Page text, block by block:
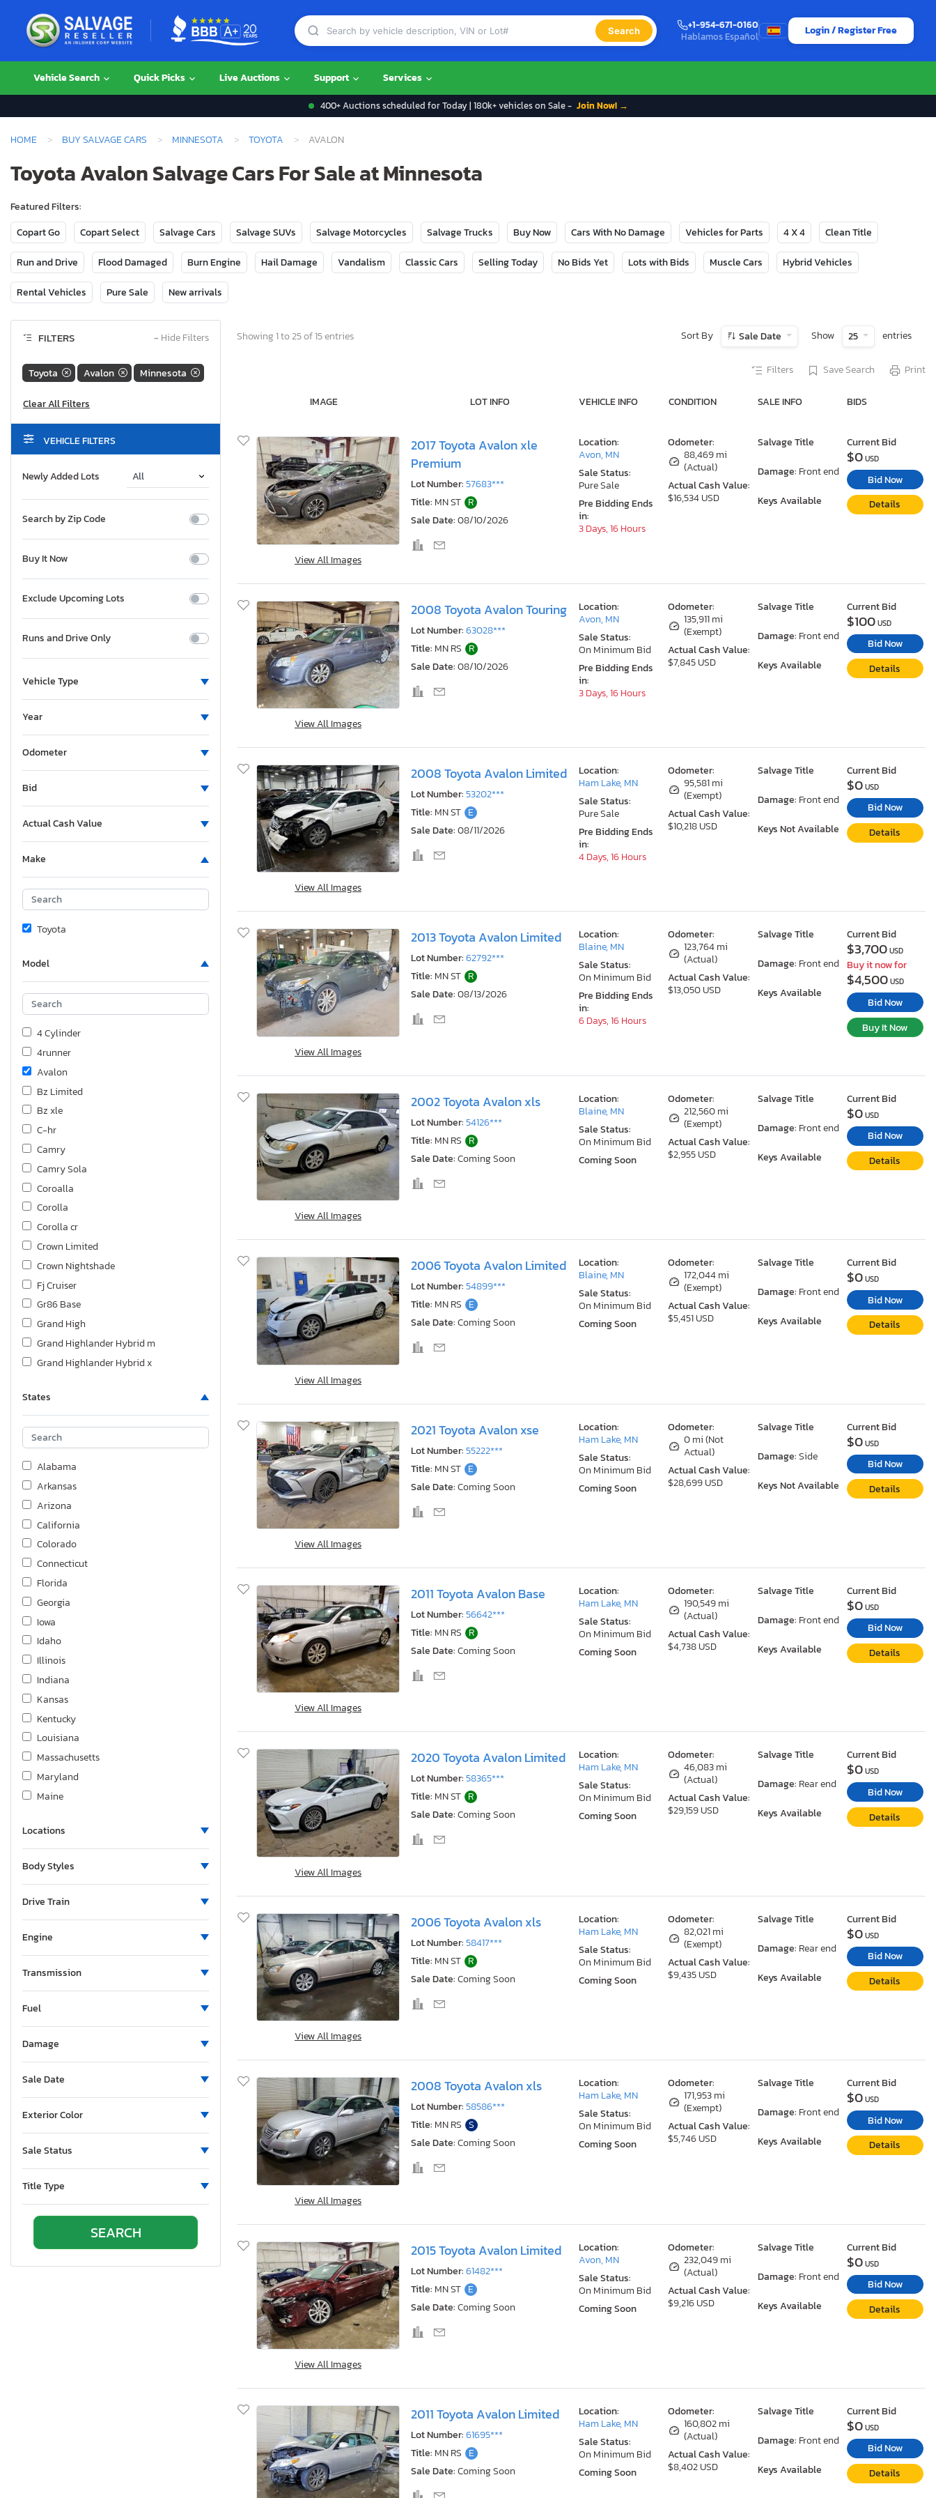
Search
+1-954-671-0160
Hablamos Español
Login / Register Free
Vehicle Search Quick Picks Live Auctions Support Services
400+ Auctions scheduled for Today | 180k+ vehicles on Sale - Join Now! →
HOME BUY SALVAGE CARS MINNESOTA TOYOTA AVALON
Toyota Avalon Salvage Cars For Sale at Minnesota
Featured Filters:
Copart Go
Copart Select Salvage Cars Salvage SUVs Salvage Motorcycles Salvage Trucks Buy Now Cars With No Damage Vehicles for Parts 4 X 4 Clean Title
Run and Drive Flood Damaged Burn Engine Hail Damage Vandalism Classic Cars Selling Today No Bids Yet Lots with Bids Muscle Cars Hybrid Vehicles
Rental Vehicles Pure Sale New arrivals
FILTERS − Hide Filters
Toyota Avalon Minnesota
VEHICLE FILTERS
Newly Added Lots
Search by Zip Code
Buy It Now
Exclude Upcoming Lots
Runs and Drive Only
Vehicle Type
Year
Odometer
Bid
Actual Cash Value
Make
Toyota
Model
4 Cylinder
4runner
Avalon
Bz Limited
Bz xle
C-hr
Camry
Camry Sola
Coroalla
Corolla
Corolla cr
Crown Limited
Crown Nightshade
Fj Cruiser
Gr86 Base
Grand High
Grand Highlander Hybrid m
Grand Highlander Hybrid x
Land Cruiser
Prius
Prius Base
Prius Thre
Rav4
Rav4 Base
Rav4 Limited
Sienna
Sienna Limited Premium 7-
Sienna le 8 Passenger
Sienna le 8-passenger
Sienna xle 8-passenger
Tacoma
Tacoma Double cab
Tacoma trd
Tundra
Tundra SR5
Tundra lim
States
Alabama
Arkansas
Arizona
California
Colorado
Connecticut
Florida
Georgia
Iowa
Idaho
Illinois
Indiana
Kansas
Kentucky
Louisiana
Massachusetts
Maryland
Maine
Minnesota
Mississippi
North Dakota
New Hampshire
New Jersey
New Mexico
Nevada
New York
Ohio
Oklahoma
Pennsylvania
South Carolina
Tennessee
Locations
Body Styles
Drive Train
Engine
Transmission
Fuel
Damage
Sale Date
Exterior Color
Sale Status
Title Type
Showing 1 to 25 of 15 entries Sort By Sale Date Show 25 entries
Filters Save Search Print
IMAGE LOT INFO VEHICLE INFO CONDITION SALE INFO BIDS
View All Images
2017 Toyota Avalon xle
Premium
Lot Number:57683***
Title: MN ST R
Sale Date:08/10/2026
Odometer:
88,469 mi
(Actual)
Actual Cash Value:
$16,534 USD
Salvage Title
Damage: Front end
Keys Available
Location:
Avon, MN
Sale Status:
Pure Sale
Pre Bidding Ends
in:
3 Days, 16 Hours
Current Bid
$0USD
Bid Now
Details
View All Images
2008 Toyota Avalon Touring
Lot Number:63028***
Title: MN RS R
Sale Date:08/10/2026
Odometer:
135,911 mi
(Exempt)
Actual Cash Value:
$7,845 USD
Salvage Title
Damage: Front end
Keys Available
Location:
Avon, MN
Sale Status:
On Minimum Bid
Pre Bidding Ends
in:
3 Days, 16 Hours
Current Bid
$100USD
Bid Now
Details
View All Images
2008 Toyota Avalon Limited
Lot Number:53202***
Title: MN ST E
Sale Date:08/11/2026
Odometer:
95,581 mi
(Exempt)
Actual Cash Value:
$10,218 USD
Salvage Title
Damage: Front end
Keys Not Available
Location:
Ham Lake, MN
Sale Status:
Pure Sale
Pre Bidding Ends
in:
4 Days, 16 Hours
Current Bid
$0USD
Bid Now
Details
View All Images
2013 Toyota Avalon Limited
Lot Number:62792***
Title: MN ST R
Sale Date:08/13/2026
Odometer:
123,764 mi
(Actual)
Actual Cash Value:
$13,050 USD
Salvage Title
Damage: Front end
Keys Available
Location:
Blaine, MN
Sale Status:
On Minimum Bid
Pre Bidding Ends
in:
6 Days, 16 Hours
Current Bid
$3,700USD
Buy it now for
$4,500USD
Bid Now
Buy It Now
View All Images
2002 Toyota Avalon xls
Lot Number:54126***
Title: MN RS R
Sale Date:Coming Soon
Odometer:
212,560 mi
(Exempt)
Actual Cash Value:
$2,955 USD
Salvage Title
Damage: Front end
Keys Available
Location:
Blaine, MN
Sale Status:
On Minimum Bid
Coming Soon
Current Bid
$0USD
Bid Now
Details
View All Images
2006 Toyota Avalon Limited
Lot Number:54899***
Title: MN RS E
Sale Date:Coming Soon
Odometer:
172,044 mi
(Exempt)
Actual Cash Value:
$5,451 USD
Salvage Title
Damage: Front end
Keys Available
Location:
Blaine, MN
Sale Status:
On Minimum Bid
Coming Soon
Current Bid
$0USD
Bid Now
Details
View All Images
2021 Toyota Avalon xse
Lot Number:55222***
Title: MN ST E
Sale Date:Coming Soon
Odometer:
0 mi (Not
Actual)
Actual Cash Value:
$28,699 USD
Salvage Title
Damage:Side
Keys Not Available
Location:
Ham Lake, MN
Sale Status:
On Minimum Bid
Coming Soon
Current Bid
$0USD
Bid Now
Details
View All Images
2011 Toyota Avalon Base
Lot Number:56642***
Title: MN RS R
Sale Date:Coming Soon
Odometer:
190,549 mi
(Actual)
Actual Cash Value:
$4,738 USD
Salvage Title
Damage: Front end
Keys Available
Location:
Ham Lake, MN
Sale Status:
On Minimum Bid
Coming Soon
Current Bid
$0USD
Bid Now
Details
View All Images
2020 Toyota Avalon Limited
Lot Number:58365***
Title: MN ST R
Sale Date:Coming Soon
Odometer:
46,083 mi
(Actual)
Actual Cash Value:
$29,159 USD
Salvage Title
Damage: Rear end
Keys Available
Location:
Ham Lake, MN
Sale Status:
On Minimum Bid
Coming Soon
Current Bid
$0USD
Bid Now
Details
View All Images
2006 Toyota Avalon xls
Lot Number:58417***
Title: MN ST R
Sale Date:Coming Soon
Odometer:
82,021 mi
(Exempt)
Actual Cash Value:
$9,435 USD
Salvage Title
Damage: Rear end
Keys Available
Location:
Ham Lake, MN
Sale Status:
On Minimum Bid
Coming Soon
Current Bid
$0USD
Bid Now
Details
View All Images
2008 Toyota Avalon xls
Lot Number:58586***
Title: MN RS S
Sale Date:Coming Soon
Odometer:
171,953 mi
(Exempt)
Actual Cash Value:
$5,746 USD
Salvage Title
Damage: Front end
Keys Available
Location:
Ham Lake, MN
Sale Status:
On Minimum Bid
Coming Soon
Current Bid
$0USD
Bid Now
Details
View All Images
2015 Toyota Avalon Limited
Lot Number:61482***
Title: MN ST E
Sale Date:Coming Soon
Odometer:
232,049 mi
(Actual)
Actual Cash Value:
$9,216 USD
Salvage Title
Damage: Front end
Keys Available
Location:
Avon, MN
Sale Status:
On Minimum Bid
Coming Soon
Current Bid
$0USD
Bid Now
Details
2011 Toyota Avalon Limited
Lot Number:61695***
Title: MN RS E
Sale Date:Coming Soon
Odometer:
160,802 mi
(Actual)
Actual Cash Value:
$8,402 USD
Salvage Title
Damage: Front end
Keys Available
Location:
Ham Lake, MN
Sale Status:
On Minimum Bid
Coming Soon
Current Bid
$0USD
Bid Now
Details